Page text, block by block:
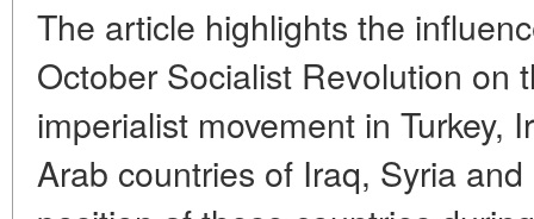
The article highlights the
October Socialist Revolution on
imperialist movement in Turkey,
Arab countries of Iraq, Syria